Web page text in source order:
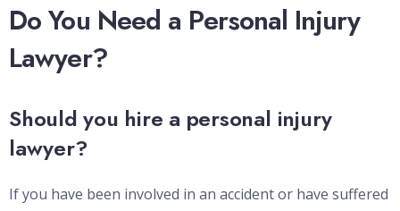
Do You Need a Personal Injury
Lawyer?
Should you hire a personal injury
lawyer?
If you have been involved in an accident or have suffered